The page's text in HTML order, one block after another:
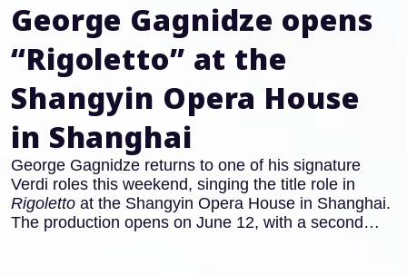
George Gagnidze opens
“Rigoletto” at the
Shangyin Opera House
in Shanghai
George Gagnidze returns to one of his signature
Verdi roles this weekend, singing the title role in
Rigoletto at the Shangyin Opera House in Shanghai.
The production opens on June 12, with a second